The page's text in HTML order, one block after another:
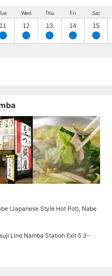
11
Wed
12
Thu
13
Fri
14
Sat
15
(Japanese Style Hot Pot), Nabe
Line Namba Station Exit 5 3-